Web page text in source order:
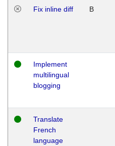
Fix inline diff B
Implement
multilingual
blogging
Translate
French
language